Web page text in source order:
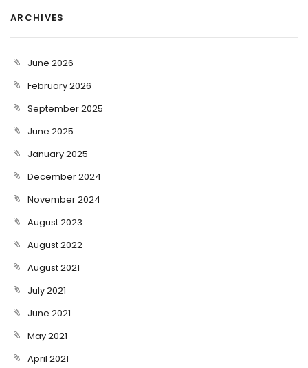
ARCHIVES
June 2026
February 2026
September 2025
June 2025
January 2025
December 2024
November 2024
August 2023
August 2022
August 2021
July 2021
June 2021
May 2021
April 2021